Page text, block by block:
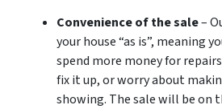
Convenience of the sale–
your house “as is”, meaning
spend more money for
fix it up, or worry about
showing. The sale will be on